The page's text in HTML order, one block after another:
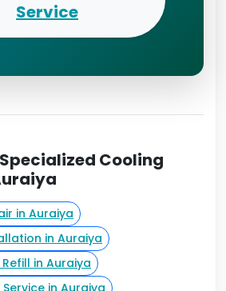
Service
Cooling
in Auraiya
in Auraiya
in Auraiya
in Auraiya